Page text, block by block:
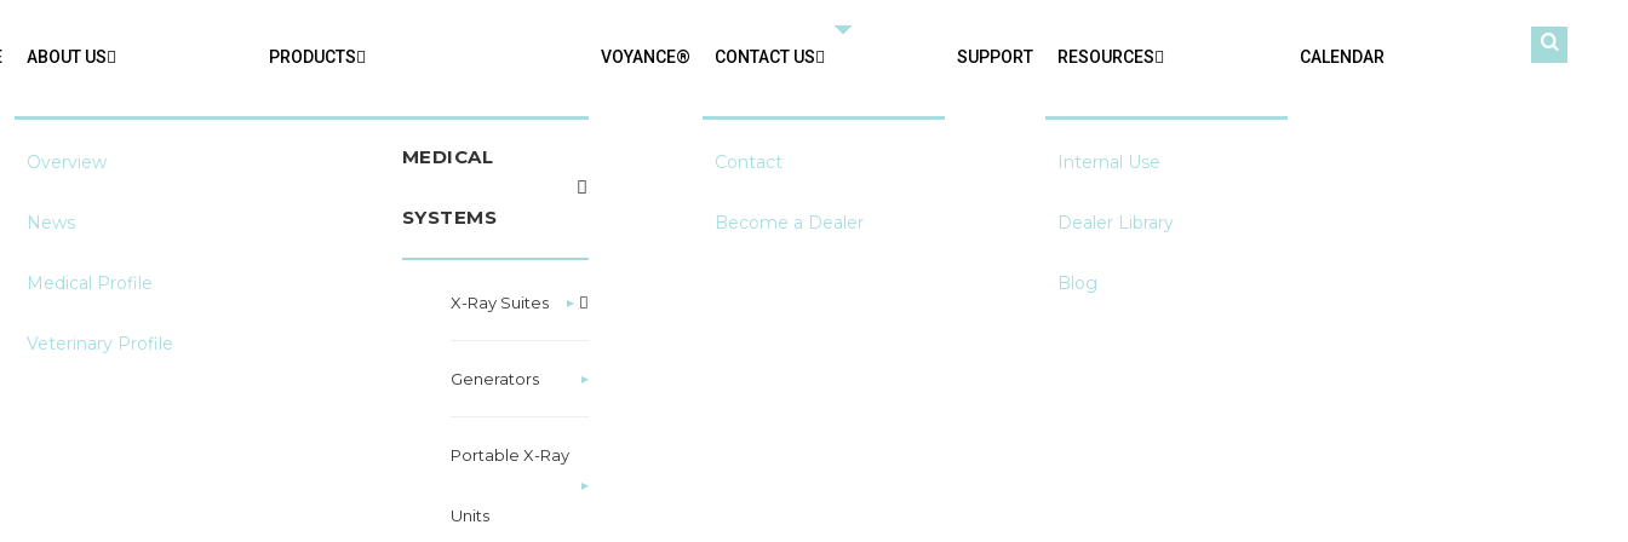
ABOUT US
Overview
News
Medical Profile
Veterinary Profile
PRODUCTS
MEDICAL
SYSTEMS
X-Ray Suites ▸
Generators ▸
Portable X-Ray
Units
▸
VOYANCE® CONTACT US
Contact
Become a Dealer
SUPPORT RESOURCES
Internal Use
Dealer Library
Blog
CALENDAR